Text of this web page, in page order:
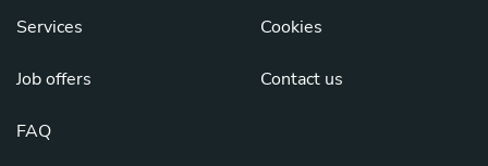
Services
Job offers
FAQ
Cookies
Contact us